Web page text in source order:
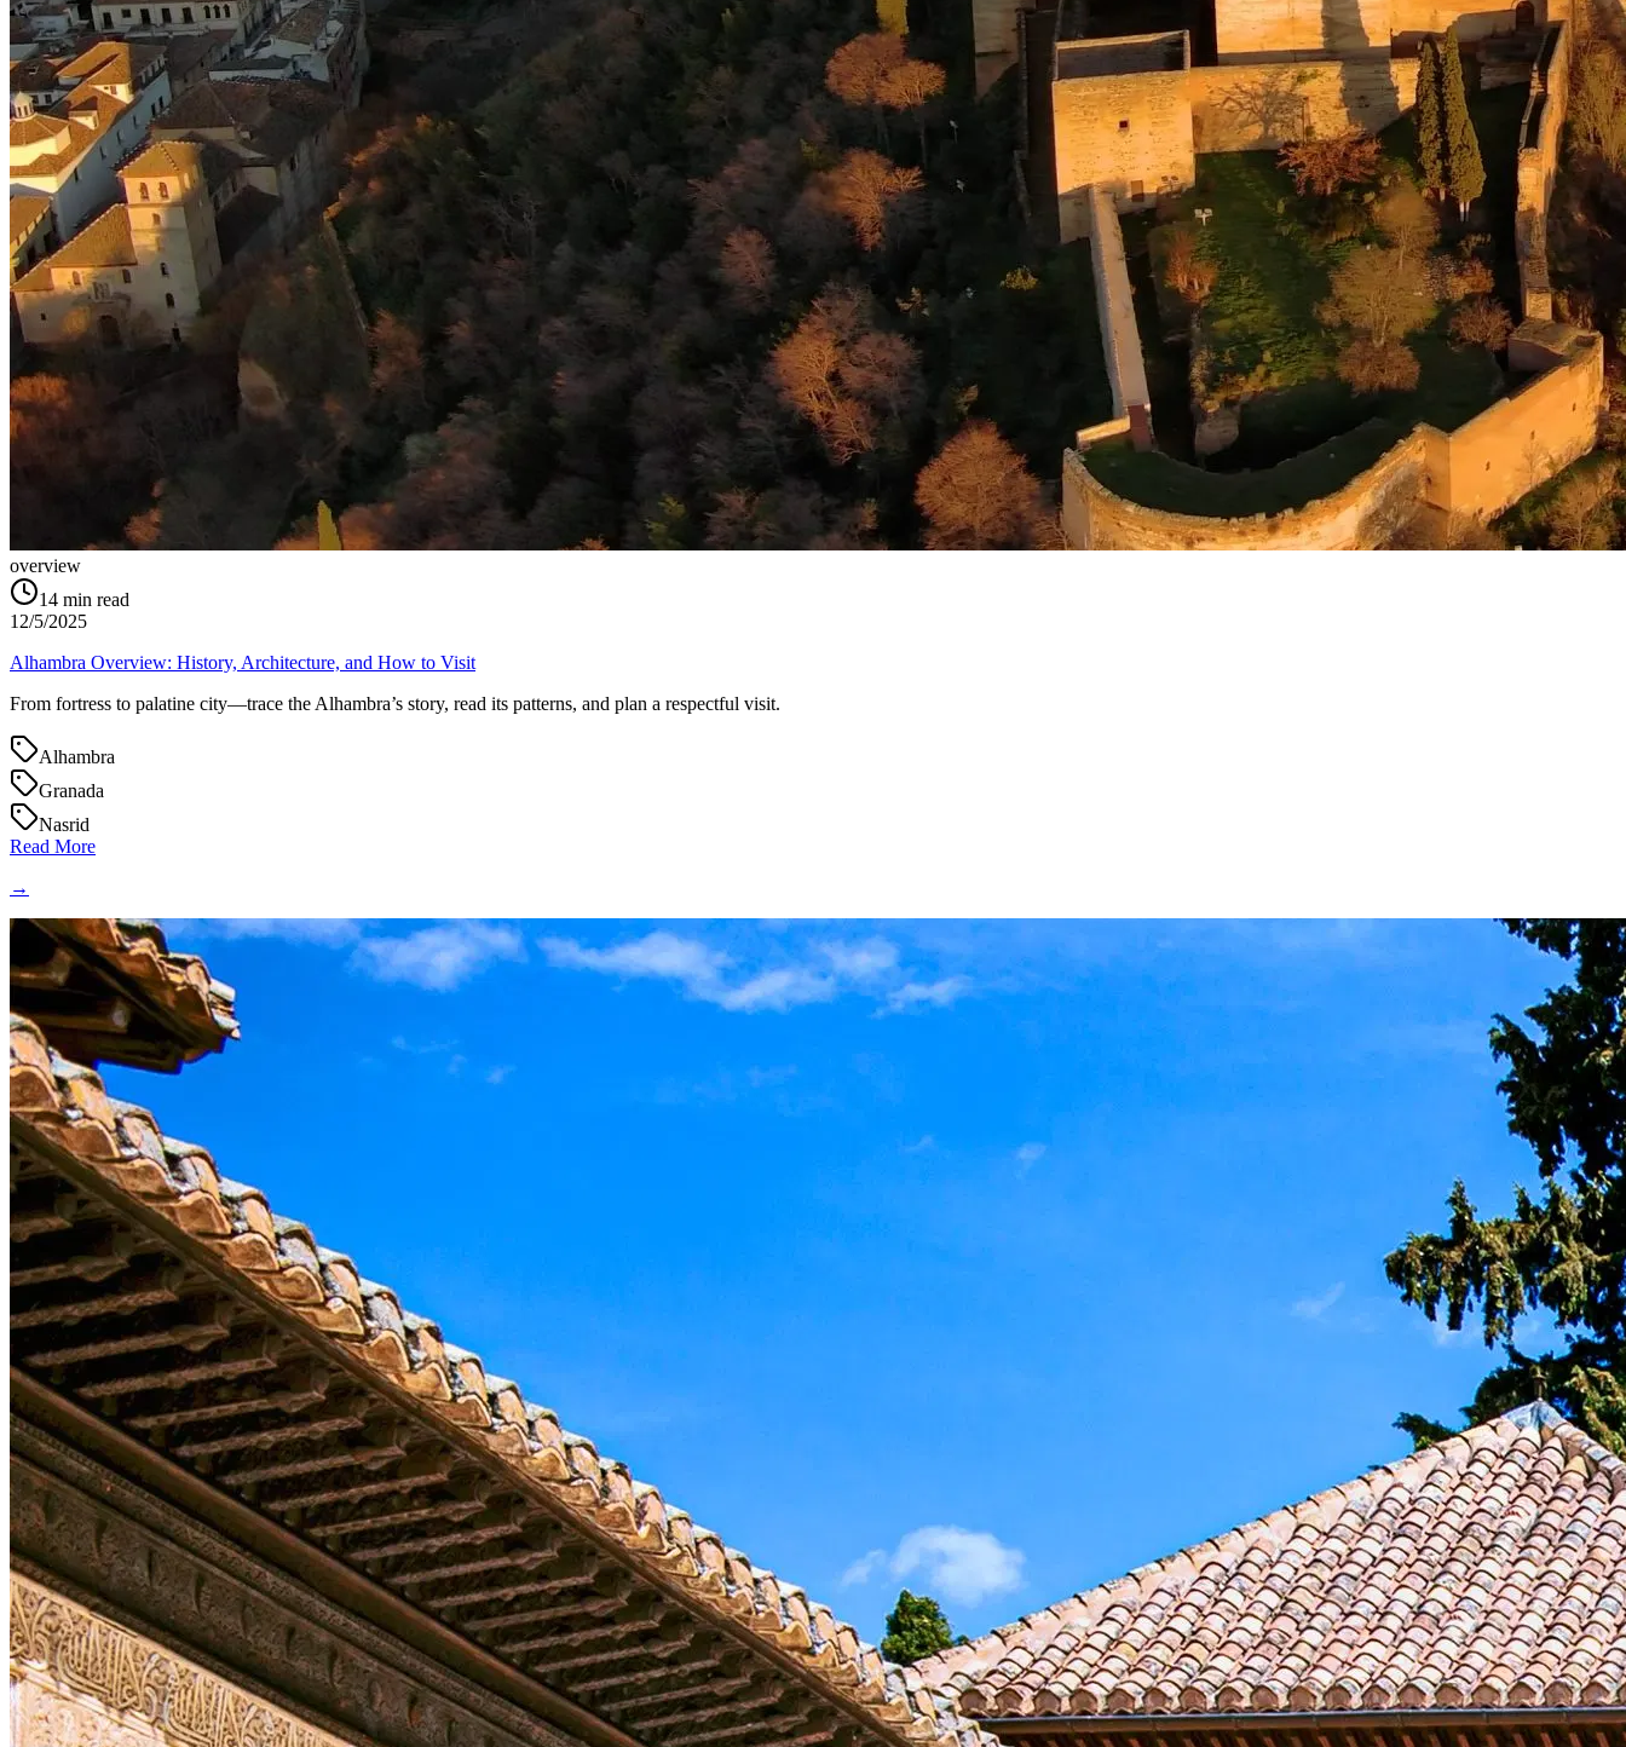
overview
14 min read
12/5/2025
Alhambra Overview: History, Architecture, and How to Visit
From fortress to palatine city—trace the Alhambra’s story, read its patterns, and plan a respectful visit.
Alhambra
Granada
Nasrid
Read More
→